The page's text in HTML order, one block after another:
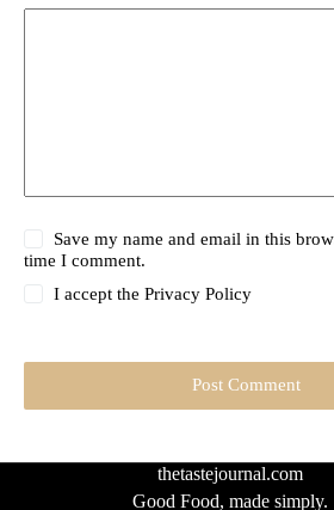
Save my name and email in this
time I comment.
I accept thePrivacy Policy
Post Comment
thetastejournal.com
Good Food, made simply.